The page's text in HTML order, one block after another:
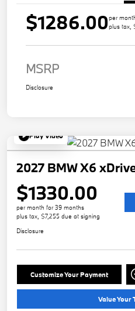
$1286.00per
plus tax,
MSRP
Disclosure
Play Video
2027 BMW X6
$1330.00
per month for 39 months
plus tax, $7,255 due at signing
Disclosure
Customize Your Payment
Value Your